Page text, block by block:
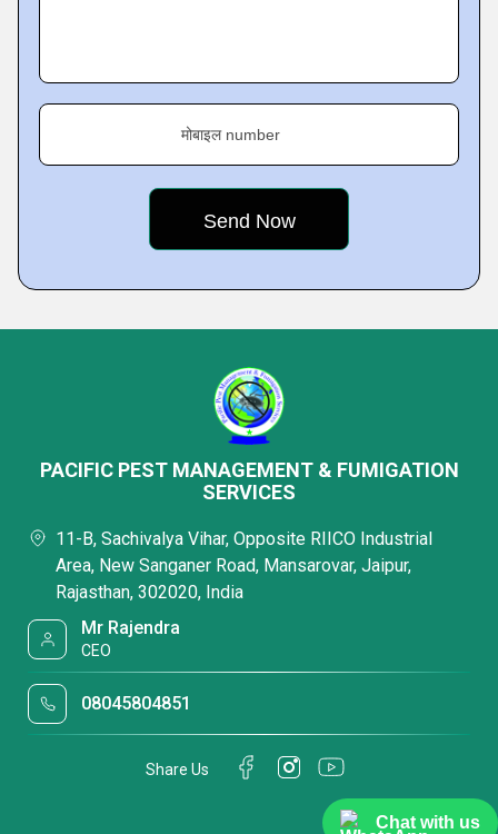
Chat with us
मोबाइल number
PACIFIC PEST MANAGEMENT & FUMIGATION
SERVICES
11-B, Sachivalya Vihar, Opposite RIICO Industrial
Area, New Sanganer Road, Mansarovar, Jaipur,
Rajasthan, 302020, India
Mr Rajendra
CEO
08045804851
Share Us